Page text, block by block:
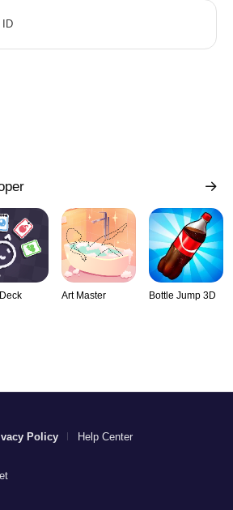
ID
Art Master Bottle Jump 3D
Policy Help Center